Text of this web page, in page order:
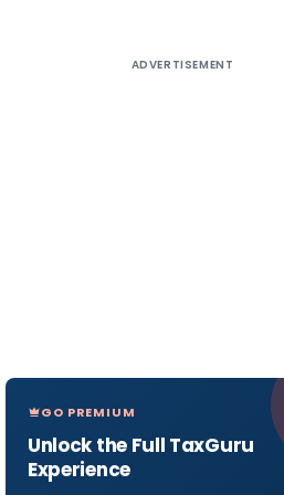
ADVERTISEMENT
GO PREMIUM
Unlock the Full TaxGuru
Experience